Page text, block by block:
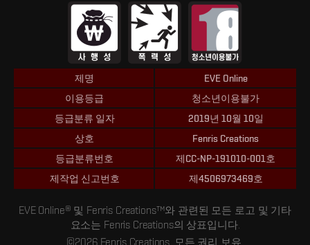
제명
EVE Online
이용등급
청소년이용불가
등급분류 일자
2019년 10월 10일
상호
Fenris Creations
등급분류번호
제CC-NP-191010-001호
제작업 신고번호
제4506973469호
EVE Online® 및 Fenris Creations™와 관련된 모든 로고 및 기타
요소는 Fenris Creations의 상표입니다.
©2026 Fenris Creations. 모든 권리 보유.